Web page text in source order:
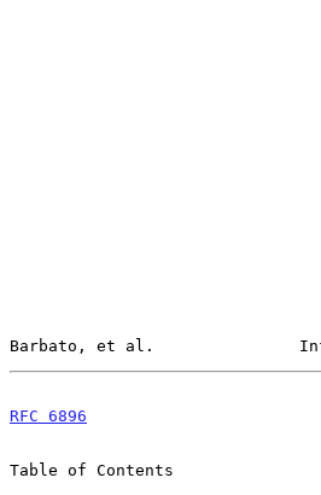
Barbato, et al.
RFC 6896
Table of Contents